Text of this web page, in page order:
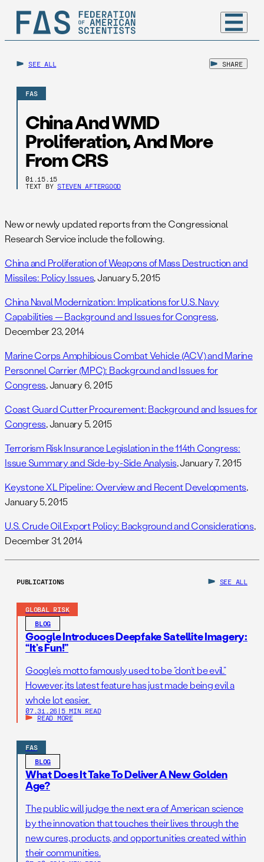
SEE ALL SHARE
FAS
China And WMD
Proliferation, And More
From CRS
01.15.15
TEXT BY STEVEN AFTERGOOD
New or newly updated reports from the Congressional
Research Service include the following.
China and Proliferation of Weapons of Mass Destruction and
Missiles: Policy Issues, January 5, 2015
China Naval Modernization: Implications for U.S. Navy
Capabilities — Background and Issues for Congress,
December 23, 2014
Marine Corps Amphibious Combat Vehicle (ACV) and Marine
Personnel Carrier (MPC): Background and Issues for
Congress, January 6, 2015
Coast Guard Cutter Procurement: Background and Issues for
Congress, January 5, 2015
Terrorism Risk Insurance Legislation in the 114th Congress:
Issue Summary and Side-by-Side Analysis, January 7, 2015
Keystone XL Pipeline: Overview and Recent Developments,
January 5, 2015
U.S. Crude Oil Export Policy: Background and Considerations,
December 31, 2014
PUBLICATIONS SEE ALL
GLOBAL RISK
BLOG
Google Introduces Deepfake Satellite Imagery:
“It’s Fun!”
Google’s motto famously used to be “don’t be evil.”
However, its latest feature has just made being evil a
whole lot easier.
07.31.26 | 5 MIN READ
READ MORE
FAS
BLOG
What Does It Take To Deliver A New Golden
Age?
The public will judge the next era of American science
by the innovation that touches their lives through the
new cures, products, and opportunities created within
their communities.